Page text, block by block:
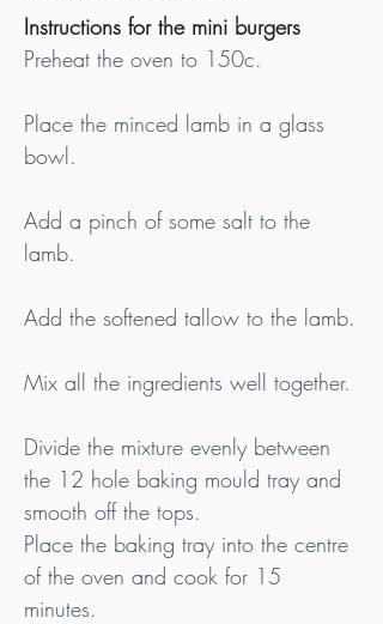
Instructions for the mini burgers
Preheat the oven to 150c.
Place the minced lamb in a glass
bowl.
Add a pinch of some salt to the
lamb.
Add the softened tallow to the lamb.
Mix all the ingredients well together.
Divide the mixture evenly between
the 12 hole baking mould tray and
smooth off the tops.
Place the baking tray into the centre
of the oven and cook for 15
minutes.